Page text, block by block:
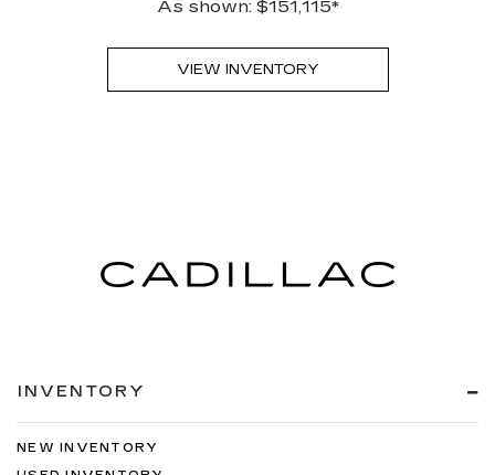
As shown: $151,115*
VIEW INVENTORY
INVENTORY
NEW INVENTORY